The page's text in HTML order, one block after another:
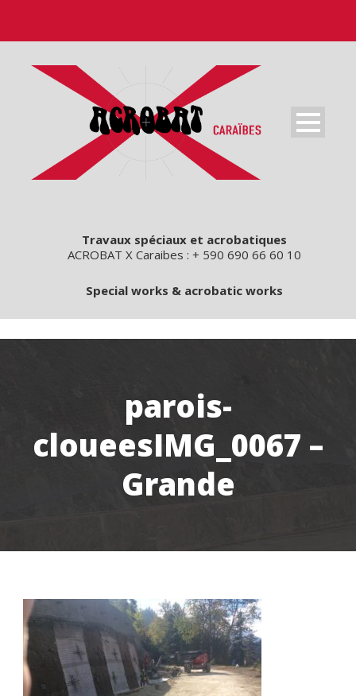
Travaux spéciaux et acrobatiques
ACROBAT X Caraibes : + 590 690 66 60 10
Special works & acrobatic works
parois-
cloueesIMG_0067 –
Grande